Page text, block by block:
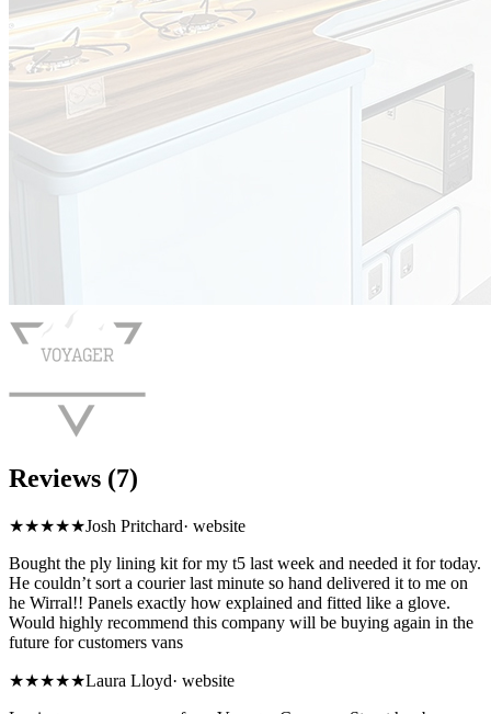
Reviews (7)
★★★★★Josh Pritchard· website
Bought the ply lining kit for my t5 last week and needed it for today.
He couldn’t sort a courier last minute so hand delivered it to me on
he Wirral!! Panels exactly how explained and fitted like a glove.
Would highly recommend this company will be buying again in the
future for customers vans
★★★★★Laura Lloyd· website